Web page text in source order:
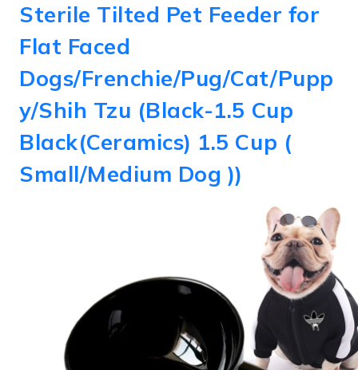
Sterile Tilted Pet Feeder for
Flat Faced
Dogs/Frenchie/Pug/Cat/Pupp
y/Shih Tzu (Black-1.5 Cup
Black(Ceramics) 1.5 Cup (
Small/Medium Dog ))